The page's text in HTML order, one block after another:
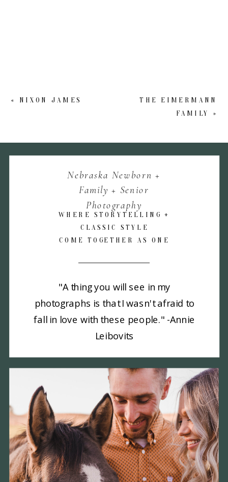
THE EIMERMANN
FAMILY
»
« NIXON JAMES
WHERE STORYTELLING +
CLASSIC STYLE
COME TOGETHER AS ONE
"A thing you will see in my
photographs is that I wasn't afraid to
fall in love with these people." -Annie
Leibovits
Nebraska Newborn +
Family + Senior
Photography